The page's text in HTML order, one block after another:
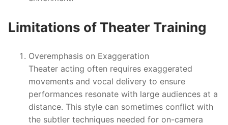
Limitations of Theater Training
Overemphasis on Exaggeration
Theater acting often requires exaggerated
movements and vocal delivery to ensure
performances resonate with large audiences at a
distance. This style can sometimes conflict with
the subtler techniques needed for on-camera